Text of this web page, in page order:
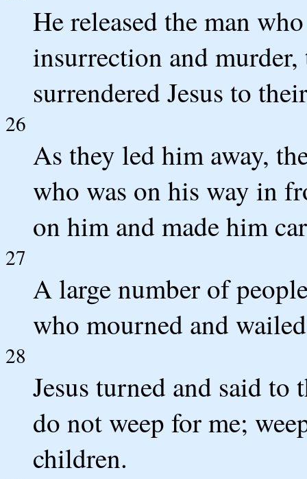
He released the man
insurrection and murder,
surrendered Jesus to
26
As they led him away,
who was on his way in
on him and made him
27
A large number of
who mourned and
28
Jesus turned and said to
do not weep for me;
children.